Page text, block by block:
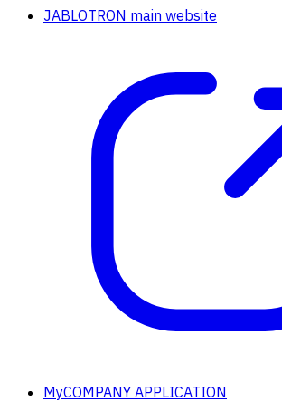
JABLOTRON main website
MyCOMPANY APPLICATION